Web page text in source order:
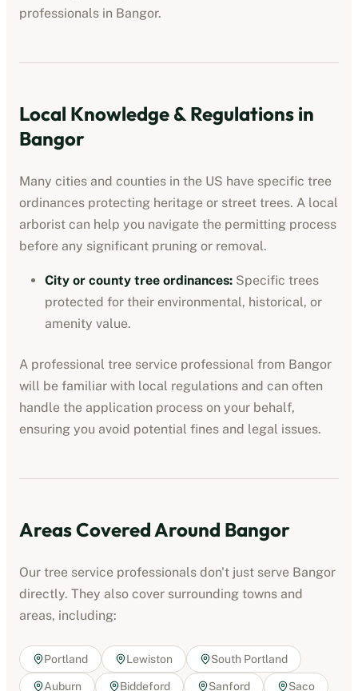
professionals in Bangor.
Local Knowledge & Regulations in
Bangor
Many cities and counties in the US have specific tree
ordinances protecting heritage or street trees. A local
arborist can help you navigate the permitting process
before any significant pruning or removal.
City or county tree ordinances: Specific trees
protected for their environmental, historical, or
amenity value.
A professional tree service professional from Bangor
will be familiar with local regulations and can often
handle the application process on your behalf,
ensuring you avoid potential fines and legal issues.
Areas Covered Around Bangor
Our tree service professionals don't just serve Bangor
directly. They also cover surrounding towns and
areas, including:
Portland Lewiston South Portland
Auburn Biddeford Sanford Saco